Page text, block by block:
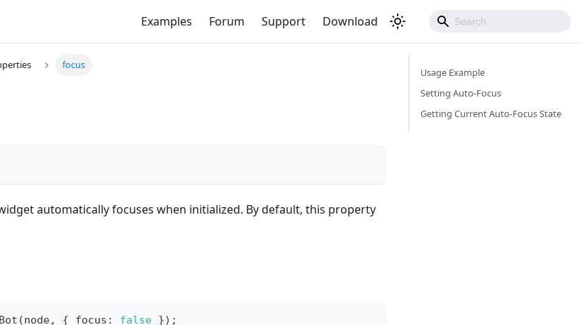
Examples Forum Support Download
focus
automatically focuses when initialized. By default, this property
(node, { focus : false }) ;
Usage Example
Setting Auto-Focus
Getting Current Auto-Focus State